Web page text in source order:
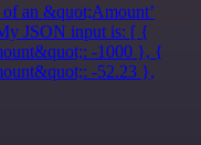
an &quot;Amount’
JSON input is: [ {
-1000 }, {
-52.23 },